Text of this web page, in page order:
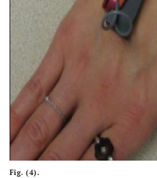
Fig. (4).